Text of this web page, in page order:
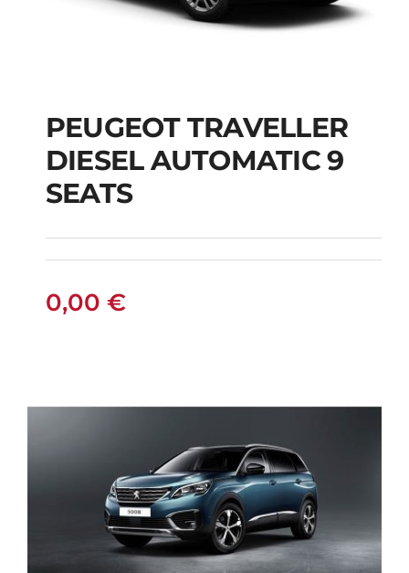
PEUGEOT
TRAVELLER DIESEL
AUTOMATIC 9 SEATS
PEUGEOT TRAVELLER
DIESEL AUTOMATIC 9
SEATS
0,00 €